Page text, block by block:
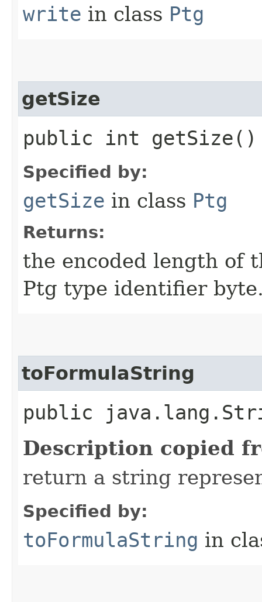
write in class Ptg
getSize
public int getSize()
Specified by:
getSize in class Ptg
Returns:
the encoded length of
Ptg type identifier
toFormulaString
public
Description copied
return a string
Specified by:
toFormulaString in